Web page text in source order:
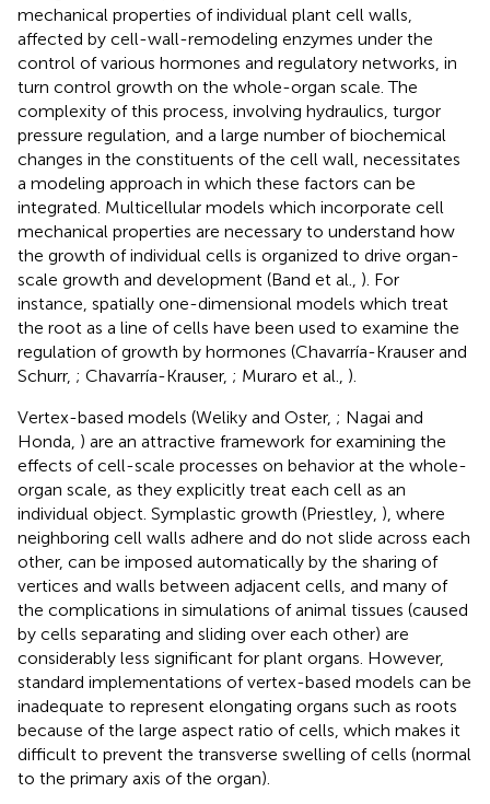
mechanical properties of individual plant cell walls,
affected by cell-wall-remodeling enzymes under the
control of various hormones and regulatory networks, in
turn control growth on the whole-organ scale. The
complexity of this process, involving hydraulics, turgor
pressure regulation, and a large number of biochemical
changes in the constituents of the cell wall, necessitates
a modeling approach in which these factors can be
integrated. Multicellular models which incorporate cell
mechanical properties are necessary to understand how
the growth of individual cells is organized to drive organ-
scale growth and development (Band et al., ). For
instance, spatially one-dimensional models which treat
the root as a line of cells have been used to examine the
regulation of growth by hormones (Chavarría-Krauser and
Schurr, ; Chavarría-Krauser, ; Muraro et al., ).
Vertex-based models (Weliky and Oster, ; Nagai and
Honda, ) are an attractive framework for examining the
effects of cell-scale processes on behavior at the whole-
organ scale, as they explicitly treat each cell as an
individual object. Symplastic growth (Priestley, ), where
neighboring cell walls adhere and do not slide across each
other, can be imposed automatically by the sharing of
vertices and walls between adjacent cells, and many of
the complications in simulations of animal tissues (caused
by cells separating and sliding over each other) are
considerably less significant for plant organs. However,
standard implementations of vertex-based models can be
inadequate to represent elongating organs such as roots
because of the large aspect ratio of cells, which makes it
difficult to prevent the transverse swelling of cells (normal
to the primary axis of the organ).